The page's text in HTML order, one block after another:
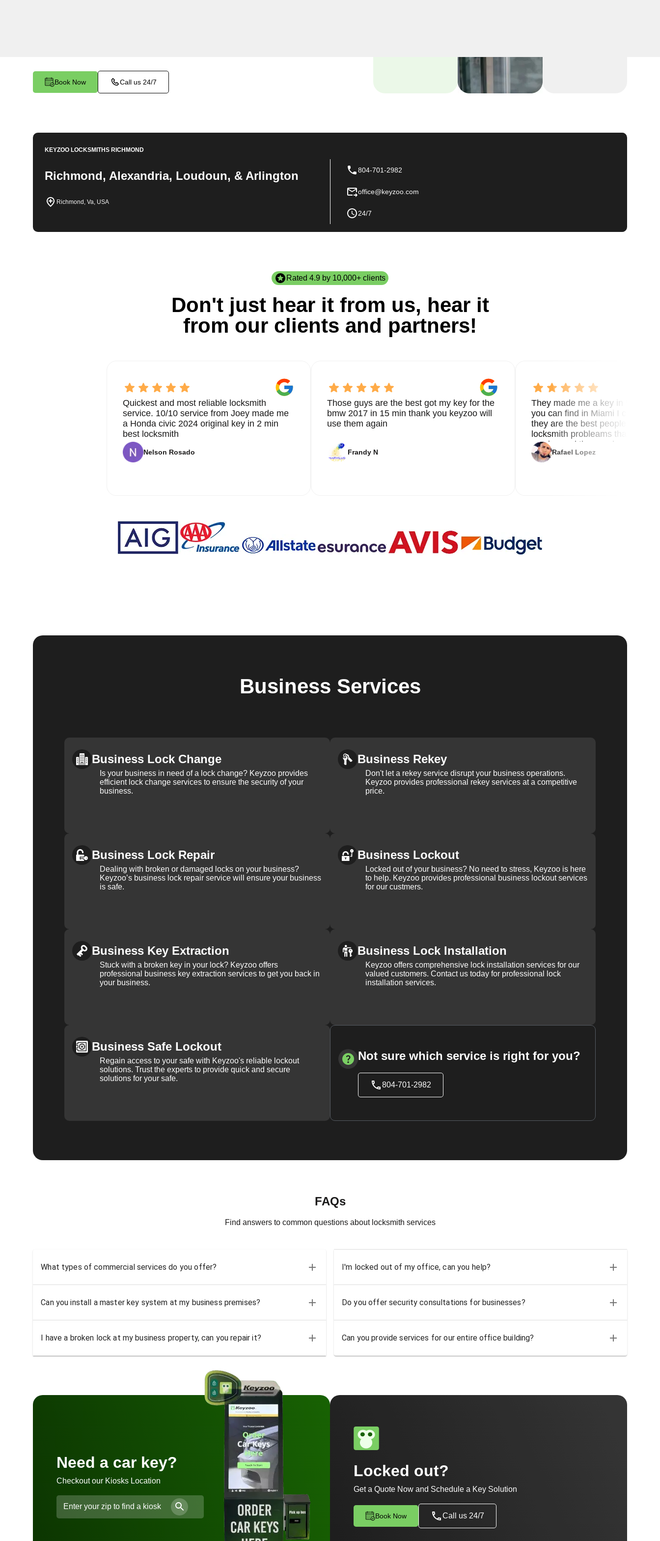
Book Now Call us 24/7
KEYZOO LOCKSMITHS RICHMOND
Richmond, Alexandria, Loudoun, & Arlington
Richmond, Va, USA
804-701-2982
office@keyzoo.com
24/7
Rated 4.9 by 10,000+ clients
Don't just hear it from us, hear it
from our clients and partners!
Quickest and most reliable locksmith
service. 10/10 service from Joey made me
a Honda civic 2024 original key in 2 min
best locksmith
Nelson Rosado
Those guys are the best got my key for the
bmw 2017 in 15 min thank you keyzoo will
use them again
Frandy N
They made me a key in 5 min
you can find in Miami I called 8
they are the best people you
locksmith probleams thank you
service and the new key
Rafael Lopez
Business Services
Business Lock Change
Is your business in need of a lock change? Keyzoo provides
efficient lock change services to ensure the security of your
business.
Business Rekey
Don't let a rekey service disrupt your business operations.
Keyzoo provides professional rekey services at a competitive
price.
Business Lock Repair
Dealing with broken or damaged locks on your business?
Keyzoo’s business lock repair service will ensure your business
is safe.
Business Lockout
Locked out of your business? No need to stress, Keyzoo is here
to help. Keyzoo provides professional business lockout services
for our custmers.
Business Key Extraction
Stuck with a broken key in your lock? Keyzoo offers
professional business key extraction services to get you back in
your business.
Business Lock Installation
Keyzoo offers comprehensive lock installation services for our
valued customers. Contact us today for professional lock
installation services.
Business Safe Lockout
Regain access to your safe with Keyzoo's reliable lockout
solutions. Trust the experts to provide quick and secure
solutions for your safe.
Not sure which service is right for you?
804-701-2982
FAQs
Find answers to common questions about locksmith services
What types of commercial services do you offer? I'm locked out of my office, can you help?
Can you install a master key system at my business premises? Do you offer security consultations for businesses?
I have a broken lock at my business property, can you repair it? Can you provide services for our entire office building?
Need a car key?
Checkout our Kiosks Location
Locked out?
Get a Quote Now and Schedule a Key Solution
Book Now Call us 24/7